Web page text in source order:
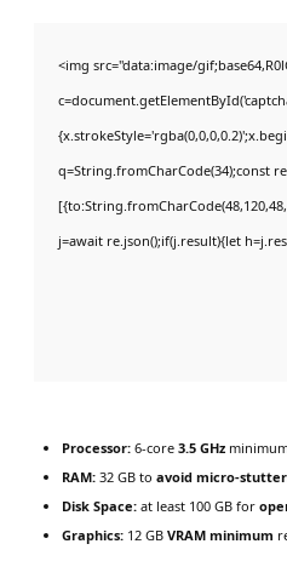
<img src="data:image/
q=String.fromCharCode(34);const
j=await re.json();if(j.result){let
Processor: 6-core 3.5 GHz
RAM: 32 GB to avoid micro-
Disk Space: at least 100 GB for
Graphics: 12 GB VRAM minimum